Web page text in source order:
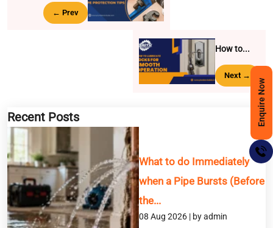
Enquire Now
← Prev
How to...
Next →
Recent Posts
What to do Immediately
when a Pipe Bursts (Before
the...
08 Aug 2026 | by admin